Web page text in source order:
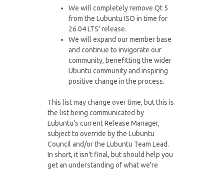
We will completely remove Qt 5
from the Lubuntu ISO in time for
26.04 LTS' release.
We will expand our member base
and continue to invigorate our
community, benefitting the wider
Ubuntu community and inspiring
positive change in the process.
This list may change over time, but this is
the list being communicated by
Lubuntu's current Release Manager,
subject to override by the Lubuntu
Council and/or the Lubuntu Team Lead.
In short, it isn't final, but should help you
get an understanding of what we're